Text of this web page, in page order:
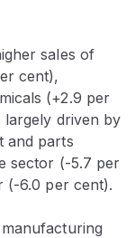
sales of
cent),
(+2.9 per
largely driven by
and parts
sector (-5.7 per
(-6.0 per cent).